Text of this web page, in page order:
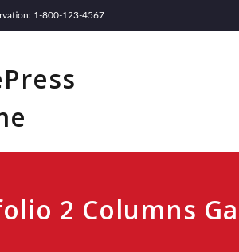
1-800-123-4567
2 Columns